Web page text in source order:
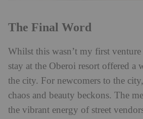
The Final Word
Whilst this wasn’t my first
stay at the Oberoi resort offered a
the city. For newcomers to the
chaos and beauty beckons. The
the vibrant energy of street